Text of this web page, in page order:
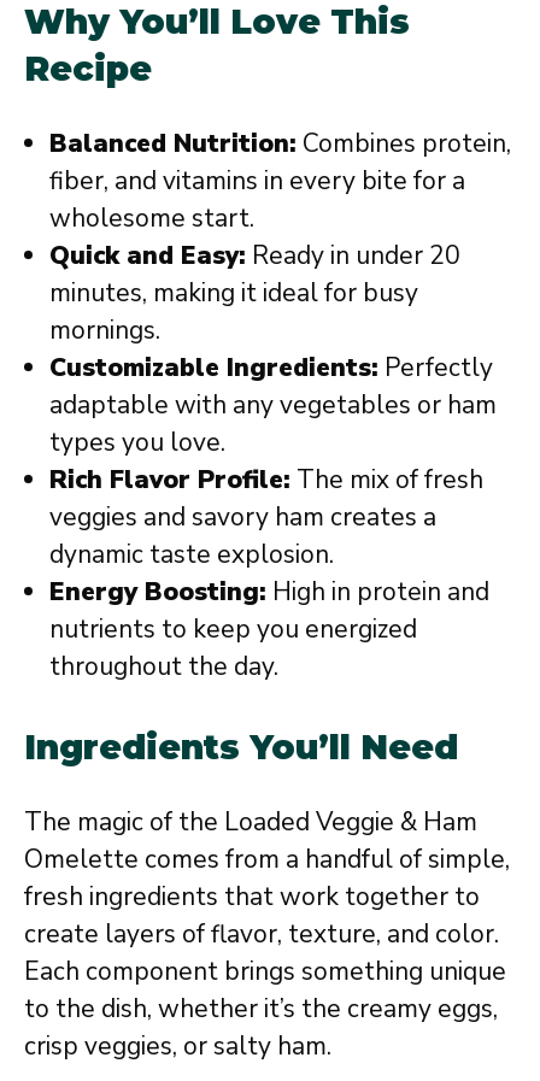
Why You’ll Love This
Recipe
Balanced Nutrition: Combines protein,
fiber, and vitamins in every bite for a
wholesome start.
Quick and Easy: Ready in under 20
minutes, making it ideal for busy
mornings.
Customizable Ingredients: Perfectly
adaptable with any vegetables or ham
types you love.
Rich Flavor Profile: The mix of fresh
veggies and savory ham creates a
dynamic taste explosion.
Energy Boosting: High in protein and
nutrients to keep you energized
throughout the day.
Ingredients You’ll Need
The magic of the Loaded Veggie & Ham
Omelette comes from a handful of simple,
fresh ingredients that work together to
create layers of flavor, texture, and color.
Each component brings something unique
to the dish, whether it’s the creamy eggs,
crisp veggies, or salty ham.